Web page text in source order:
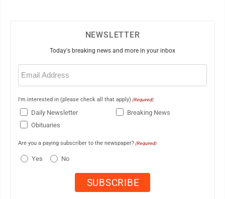
NEWSLETTER
Today's breaking news and more in your inbox
Email
(Required)
I'm interested in (please check all that apply) (Required)
Daily Newsletter
Breaking News
Obituaries
Are you a paying subscriber to the newspaper? (Required)
Yes No